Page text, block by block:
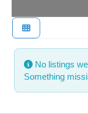
No listings
Something